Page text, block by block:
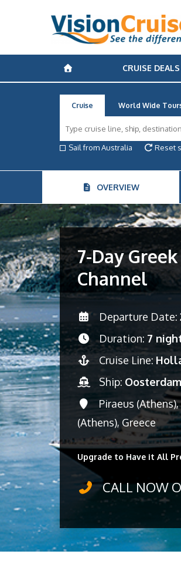
CRUISE DEALS
Cruise World Wide
Sail from Australia
Reset
OVERVIEW
7-Day
Channel
Departure Date:
Duration: 7
Cruise Line:
Ship: Oosterdam
Piraeus
(Athens), Greece
Upgrade to Have it All
CALL NOW